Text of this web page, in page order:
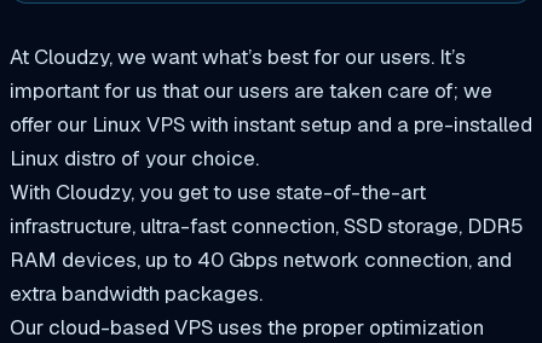
At Cloudzy, we want what’s best for our users. It’s
important for us that our users are taken care of; we
offer our Linux VPS with instant setup and a pre-installed
Linux distro of your choice.
With Cloudzy, you get to use state-of-the-art
infrastructure, ultra-fast connection, SSD storage, DDR5
RAM devices, up to 40 Gbps network connection, and
extra bandwidth packages.
Our cloud-based VPS uses the proper optimization